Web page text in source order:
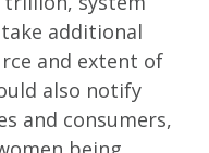
additional
and extent of
also notify
and consumers,